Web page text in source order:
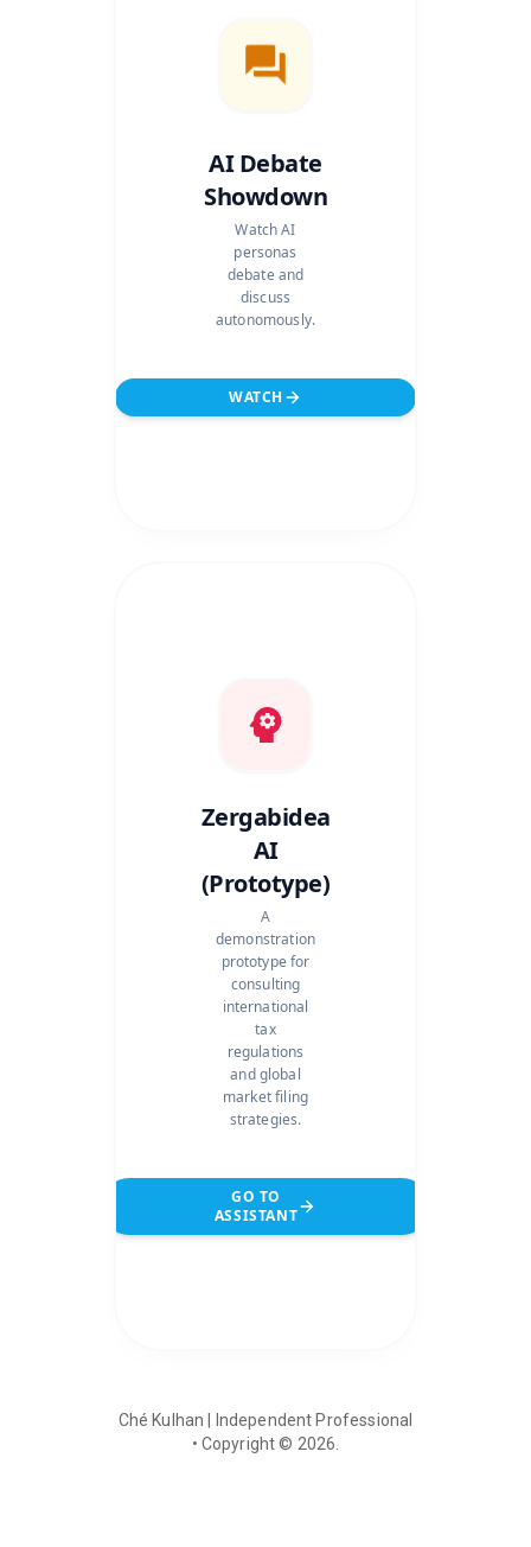
AI Debate
Showdown
Watch AI
personas
debate and
discuss
autonomously.
WATCH
Zergabidea
AI
(Prototype)
A
demonstration
prototype for
consulting
international
tax
regulations
and global
market filing
strategies.
GO TO
ASSISTANT
Ché Kulhan | Independent Professional
• Copyright © 2026